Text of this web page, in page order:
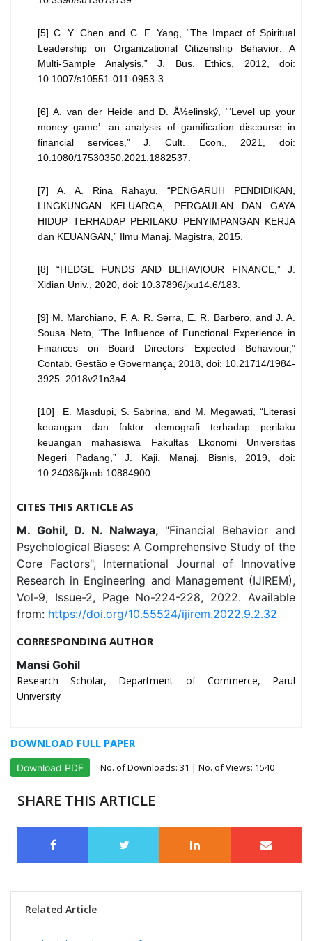
[5] C. Y. Chen and C. F. Yang, “The Impact of Spiritual
Leadership on Organizational Citizenship Behavior: A
Multi-Sample Analysis,” J. Bus. Ethics, 2012, doi:
10.1007/s10551-011-0953-3.
[6] A. van der Heide and D. Å½elinský, “‘Level up your
money game’: an analysis of gamification discourse in
financial services,” J. Cult. Econ., 2021, doi:
10.1080/17530350.2021.1882537.
[7] A. A. Rina Rahayu, “PENGARUH PENDIDIKAN,
LINGKUNGAN KELUARGA, PERGAULAN DAN GAYA
HIDUP TERHADAP PERILAKU PENYIMPANGAN KERJA
dan KEUANGAN,” Ilmu Manaj. Magistra, 2015.
[8] “HEDGE FUNDS AND BEHAVIOUR FINANCE,” J.
Xidian Univ., 2020, doi: 10.37896/jxu14.6/183.
[9] M. Marchiano, F. A. R. Serra, E. R. Barbero, and J. A.
Sousa Neto, “The Influence of Functional Experience in
Finances on Board Directors’ Expected Behaviour,”
Contab. Gestão e Governança, 2018, doi: 10.21714/1984-
3925_ 2018v21n3a4.
[10] E. Masdupi, S. Sabrina, and M. Megawati, “Literasi
keuangan dan faktor demografi terhadap perilaku
keuangan mahasiswa Fakultas Ekonomi Universitas
Negeri Padang,” J. Kaji. Manaj. Bisnis, 2019, doi:
10.24036/jkmb.10884900.
CITES THIS ARTICLE AS
M. Gohil, D. N. Nalwaya, "Financial Behavior and
Psychological Biases: A Comprehensive Study of the
Core Factors", International Journal of Innovative
Research in Engineering and Management (IJIREM),
Vol-9, Issue-2, Page No-224-228, 2022. Available
from: https://doi.org/10.55524/ijirem.2022.9.2.32
CORRESPONDING AUTHOR
Mansi Gohil
Research Scholar, Department of Commerce, Parul
University
DOWNLOAD FULL PAPER
Download PDF No. of Downloads: 31 | No. of Views: 1540
SHARE THIS ARTICLE
Related Article